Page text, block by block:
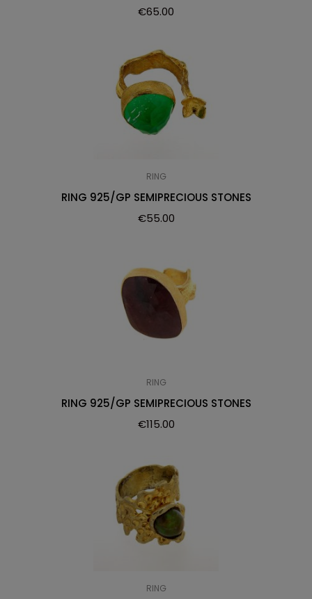
€65.00
RING
RING 925/GP SEMIPRECIOUS STONES
€55.00
RING
RING 925/GP SEMIPRECIOUS STONES
€115.00
RING